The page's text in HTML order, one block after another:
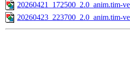
20260421_172500_2.0_anim.tim-
20260423_223700_2.0_anim.tim-